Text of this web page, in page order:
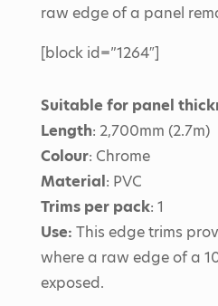
raw edge of a panel
[block id=”1264″]
Suitable for panel
Length: 2,700mm (2.7m)
Colour: Chrome
Material: PVC
Trims per pack: 1
Use: This edge trims
where a raw edge of a
exposed.